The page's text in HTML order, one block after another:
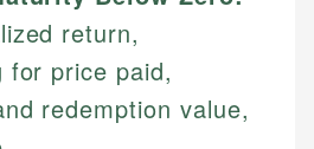
return,
for price paid,
redemption value,